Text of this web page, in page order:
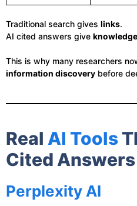
Traditional search gives links.
AI cited answers give
This is why many researchers
information discovery before
Real AI Tools
Cited Answers
Perplexity AI